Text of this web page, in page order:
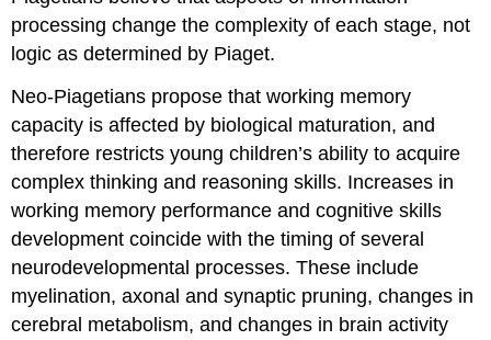
processing change the complexity of each stage, not
logic as determined by Piaget.
Neo-Piagetians propose that working memory
capacity is affected by biological maturation, and
therefore restricts young children’s ability to acquire
complex thinking and reasoning skills. Increases in
working memory performance and cognitive skills
development coincide with the timing of several
neurodevelopmental processes. These include
myelination, axonal and synaptic pruning, changes in
cerebral metabolism, and changes in brain activity